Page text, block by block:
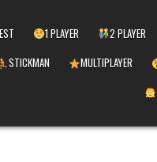
1 PLAYER 2 PLAYER
STICKMAN MULTIPLAYER